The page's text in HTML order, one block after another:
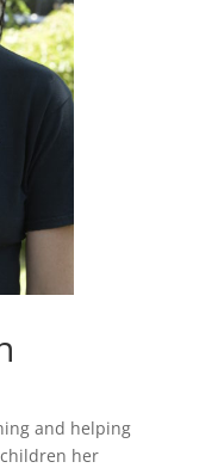
and helping
her